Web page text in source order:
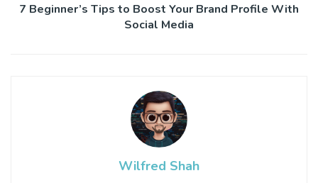
7 Beginner’s Tips to Boost Your Brand Profile With
Social Media
Wilfred Shah